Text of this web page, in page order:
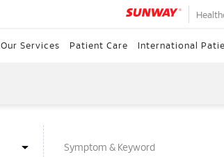
Our Services Patient Care International